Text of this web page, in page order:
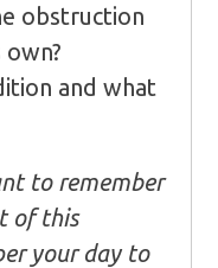
obstruction
and what
to remember
of this
your day to